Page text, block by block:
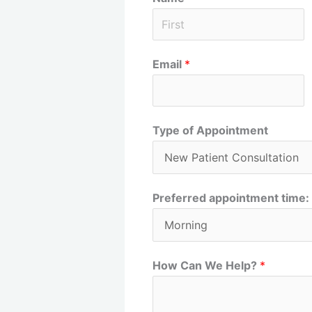
Email *
Type of Appointment
Preferred appointment time:
How Can We Help? *